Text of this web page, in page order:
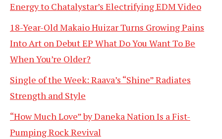
Energy to Chatalystar’s Electrifying EDM Video
18-Year-Old Makaio Huizar Turns Growing Pains
Into Art on Debut EP What Do You Want To Be
When You’re Older?
Single of the Week: Raava’s “Shine” Radiates
Strength and Style
“How Much Love” by Daneka Nation Is a Fist-
Pumping Rock Revival